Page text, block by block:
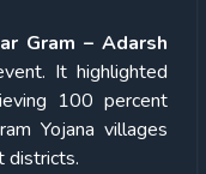
Gram – Adarsh
It highlighted
100 percent
Yojana villages
districts.